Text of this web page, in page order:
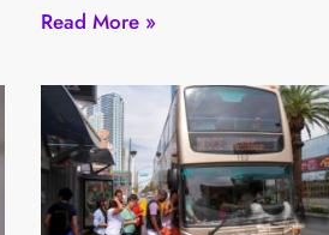
Read More »